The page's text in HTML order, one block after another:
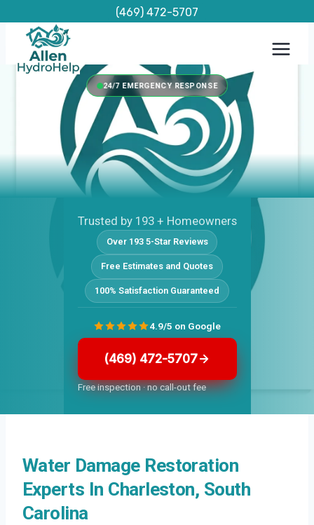
content
(469) 472-5707
24/7 EMERGENCY RESPONSE
Trusted by 193 + Homeowners
Over 193 5-Star Reviews
Free Estimates and Quotes
100% Satisfaction Guaranteed
(469) 472-5707
Free inspection · no call-out fee
4.9/5 on Google
Water Damage Restoration
Experts In Charleston, South
Carolina